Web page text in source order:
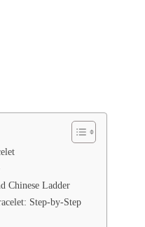
Chinese Ladder
Step-by-Step